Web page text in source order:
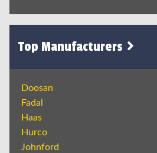
Top Manufacturers
Doosan
Fadal
Haas
Hurco
Johnford